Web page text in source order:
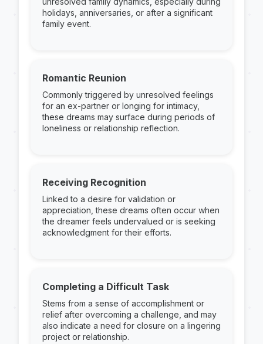
holidays, anniversaries, or after a significant
family event.
Romantic Reunion
Commonly triggered by unresolved feelings
for an ex-partner or longing for intimacy,
these dreams may surface during periods of
loneliness or relationship reflection.
Receiving Recognition
Linked to a desire for validation or
appreciation, these dreams often occur when
the dreamer feels undervalued or is seeking
acknowledgment for their efforts.
Completing a Difficult Task
Stems from a sense of accomplishment or
relief after overcoming a challenge, and may
also indicate a need for closure on a lingering
project or relationship.